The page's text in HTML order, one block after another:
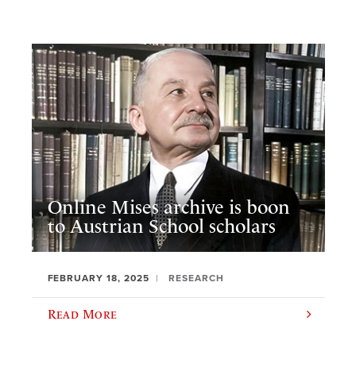
Online Mises archive is boon
to Austrian School scholars
FEBRUARY 18, 2025 RESEARCH
Read More